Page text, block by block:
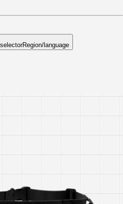
Region/language